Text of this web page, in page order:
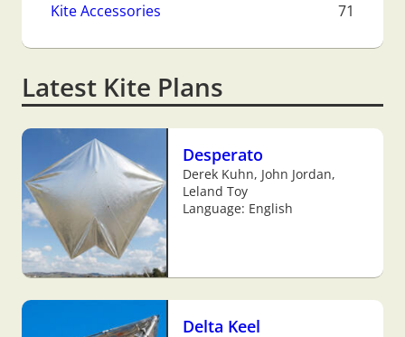
Kite Accessories
71
Latest Kite Plans
Desperato
Derek Kuhn, John Jordan,
Leland Toy
Language: English
Delta Keel